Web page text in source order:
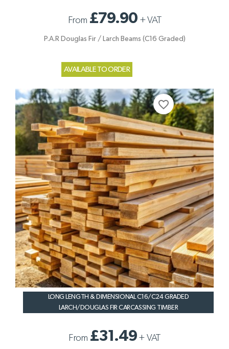
From £79.90 +VAT
P.A.R Douglas Fir / Larch Beams (C16 Graded)
AVAILABLE TO ORDER
LONG LENGTH & DIMENSIONAL C16/C24 GRADED
LARCH/DOUGLAS FIR CARCASSING TIMBER
From £31.49+ VAT
favorite_border